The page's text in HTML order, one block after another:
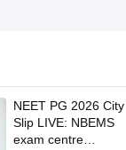
NEET PG 2026 City
Slip LIVE: NBEMS
exam centre